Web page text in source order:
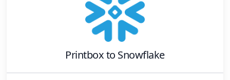
Printboxto Snowflake